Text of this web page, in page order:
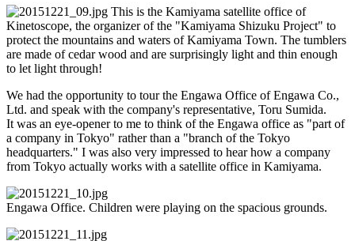
This is the Kamiyama satellite office of
Kinetoscope, the organizer of the "Kamiyama Shizuku Project" to
protect the mountains and waters of Kamiyama Town. The tumblers
are made of cedar wood and are surprisingly light and thin enough
to let light through!
We had the opportunity to tour the Engawa Office of Engawa Co.,
Ltd. and speak with the company's representative, Toru Sumida.
It was an eye-opener to me to think of the Engawa office as "part of
a company in Tokyo" rather than a "branch of the Tokyo
headquarters." I was also very impressed to hear how a company
from Tokyo actually works with a satellite office in Kamiyama.
Engawa Office. Children were playing on the spacious grounds.